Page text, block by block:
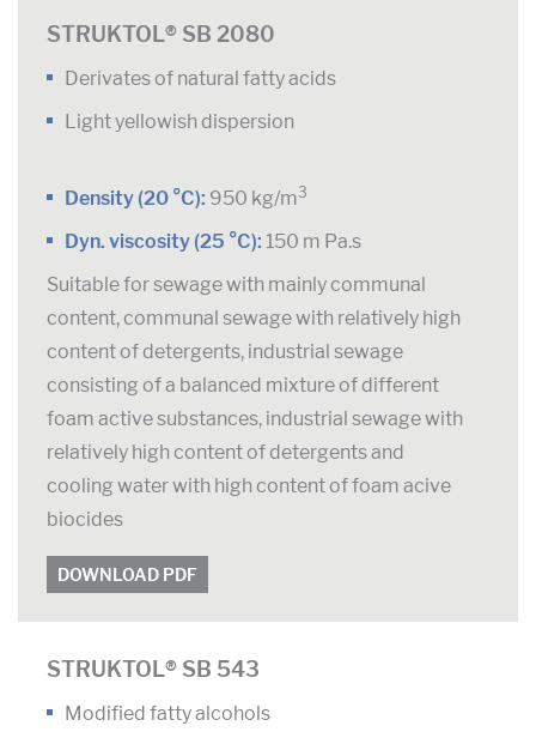
STRUKTOL® SB 2080
Derivates of natural fatty acids
Light yellowish dispersion
Density (20 °C): 950 kg/m3
Dyn. viscosity (25 °C): 150 m Pa.s
Suitable for sewage with mainly communal
content, communal sewage with relatively high
content of detergents, industrial sewage
consisting of a balanced mixture of different
foam active substances, industrial sewage with
relatively high content of detergents and
cooling water with high content of foam acive
biocides
DOWNLOAD PDF
STRUKTOL® SB 543
Modified fatty alcohols